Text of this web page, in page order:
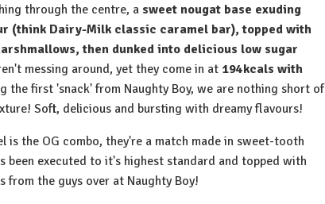
through the centre, a sweet nougat base exuding
(think Dairy-Milk classic caramel bar), topped with
then dunked into delicious low sugar
messing around, yet they come in at 194kcals with
the first 'snack' from Naughty Boy, we are nothing short of
Soft, delicious and bursting with dreamy flavours!
is the OG combo, they're a match made in sweet-tooth
been executed to it's highest standard and topped with
from the guys over at Naughty Boy!